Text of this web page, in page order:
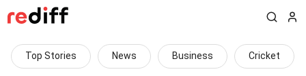
Top Stories News Business Cricket